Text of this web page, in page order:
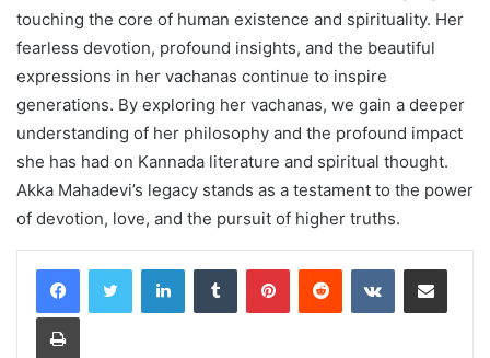
touching the core of human existence and spirituality. Her
fearless devotion, profound insights, and the beautiful
expressions in her vachanas continue to inspire
generations. By exploring her vachanas, we gain a deeper
understanding of her philosophy and the profound impact
she has had on Kannada literature and spiritual thought.
Akka Mahadevi’s legacy stands as a testament to the power
of devotion, love, and the pursuit of higher truths.
LinkedInTumblr PinterestReddit VKontakteShare via Email
Print